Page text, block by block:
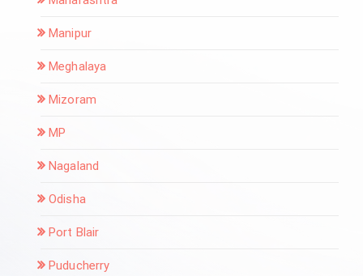
Manipur
Meghalaya
Mizoram
MP
Nagaland
Odisha
Port Blair
Puducherry